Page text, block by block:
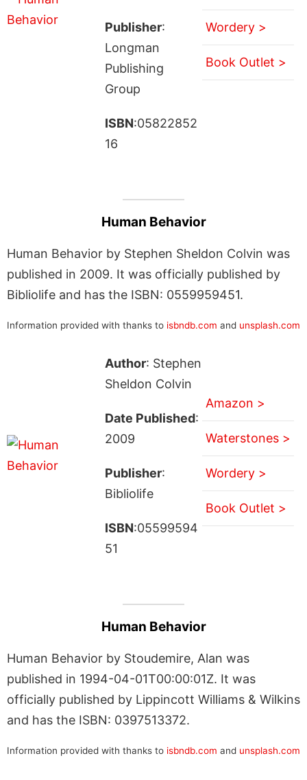
Publisher:
Longman
Publishing
Group
ISBN:05822852
16
Wordery >
Book Outlet >
Human Behavior
Human Behavior by Stephen Sheldon Colvin was
published in 2009. It was officially published by
Bibliolife and has the ISBN: 0559959451.
Information provided with thanks to isbndb.com and unsplash.com
Author: Stephen
Sheldon Colvin
Date Published:
2009
Publisher:
Bibliolife
ISBN:05599594
51
Amazon >
Waterstones >
Wordery >
Book Outlet >
Human Behavior
Human Behavior by Stoudemire, Alan was
published in 1994-04-01T00:00:01Z. It was
officially published by Lippincott Williams & Wilkins
and has the ISBN: 0397513372.
Information provided with thanks to isbndb.com and unsplash.com